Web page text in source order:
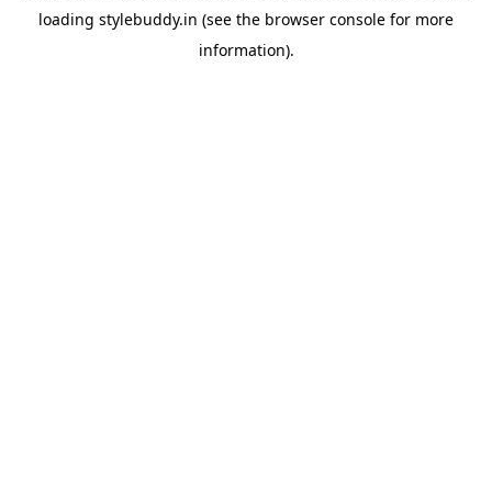
loading stylebuddy.in (see the browser console for more
information).